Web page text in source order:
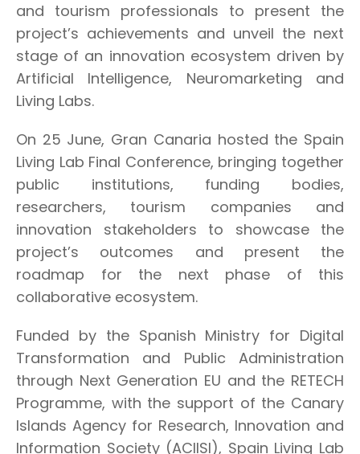
and tourism professionals to present the
project’s achievements and unveil the next
stage of an innovation ecosystem driven by
Artificial Intelligence, Neuromarketing and
Living Labs.
On 25 June, Gran Canaria hosted the Spain
Living Lab Final Conference, bringing together
public institutions, funding bodies,
researchers, tourism companies and
innovation stakeholders to showcase the
project’s outcomes and present the
roadmap for the next phase of this
collaborative ecosystem.
Funded by the Spanish Ministry for Digital
Transformation and Public Administration
through Next Generation EU and the RETECH
Programme, with the support of the Canary
Islands Agency for Research, Innovation and
Information Society (ACIISI), Spain Living Lab